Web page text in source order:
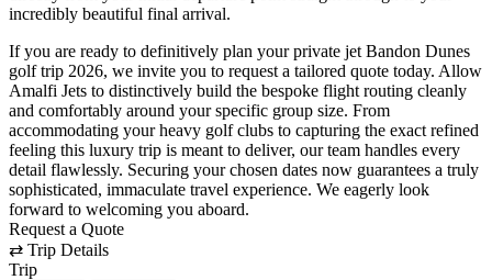
incredibly beautiful final arrival.
If you are ready to definitively plan your private jet Bandon Dunes
golf trip 2026, we invite you to request a tailored quote today. Allow
Amalfi Jets to distinctively build the bespoke flight routing cleanly
and comfortably around your specific group size. From
accommodating your heavy golf clubs to capturing the exact refined
feeling this luxury trip is meant to deliver, our team handles every
detail flawlessly. Securing your chosen dates now guarantees a truly
sophisticated, immaculate travel experience. We eagerly look
forward to welcoming you aboard.
Request a Quote
⇄ Trip Details
Trip